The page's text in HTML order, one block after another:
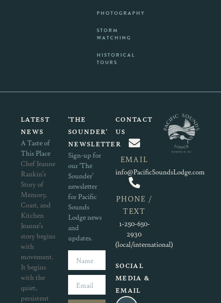
PHOTOGRAPHY
STORM
WATCHING
HISTORICAL
TOURS
LATEST
NEWS
A Taste of
This Place
Chef Jeanne
Rankin’s
Story of
Memory,
Coast, and
Kitchen
Jeanne’s
story begins
with
movement.
It begins
with the
quiet,
persistent
'THE
SOUNDER'
NEWSLETTER
Sign-up for
our ‘The
Sounder’
newsletter
for Pacific
Sounds
Lodge news
and
updates.
CONTACT
US
EMAIL
info@PacificSoundsLodge.com
PHONE /
TEXT
1-250-650-
2930
(local/international)
SOCIAL
MEDIA &
EMAIL